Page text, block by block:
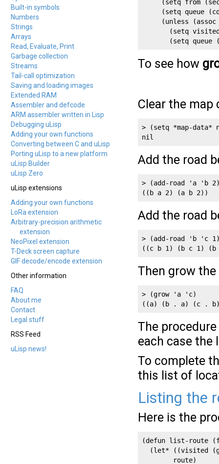
Built-in symbols
Numbers
Strings
Arrays
Read, Evaluate, Print
Garbage collection
Streams
Tail-call optimization
Saving and loading images
Extended RAM
Assembler and defcode
ARM assembler written in Lisp
Debugging uLisp
Adding your own functions
Converting between C and uLisp
Porting uLisp to a new platform
uLisp Builder
uLisp Zero
uLisp extensions
Adding your own functions
LoRa extension
Arbitrary-precision arithmetic
extension
NeoPixel extension
T-Deck screen capture
GIF decode/encode extension
Other information
FAQ
About me
Contact
Legal stuff
RSS Feed
uLisp news!
(setq from
(setq queue
(unless (assoc
(setq
(setq queue
To see how
Clear the map
> (setq *map-data*
Add the road
> (add-road 'a 'b
((b a 2) (a b 2))
Add the road
> (add-road 'b 'c
((c b 1) (b c 1)
Then grow
> (grow 'a 'c)
((a) (b . a) (c .
The procedure
each case the
To complete
this list of
Listing the
Here is the
(defun list-route
(let* ((visited
        route)